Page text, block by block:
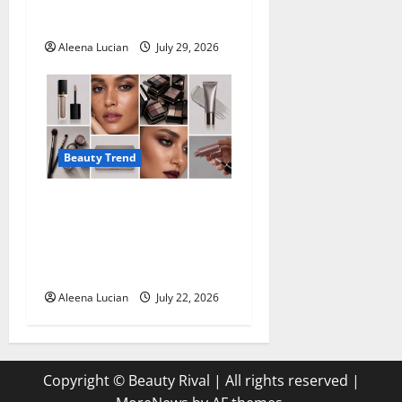
Aleena Lucian July 29, 2026
Beauty Trend
Aleena Lucian July 22, 2026
Copyright © Beauty Rival | All rights reserved |